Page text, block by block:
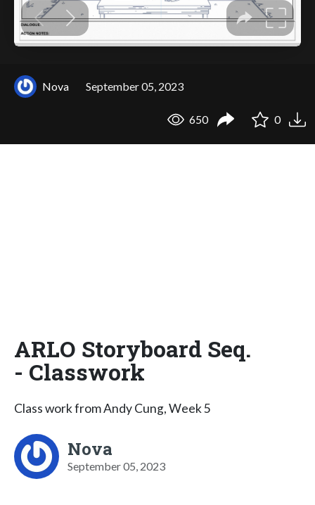
Nova September 05, 2023
650 0
ARLO Storyboard Seq.
- Classwork
Class work from Andy Cung, Week 5
Nova
September 05, 2023